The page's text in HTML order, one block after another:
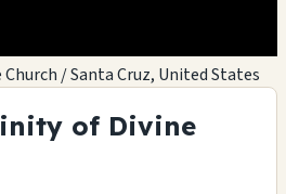
/ Santa Cruz, United States
of Divine